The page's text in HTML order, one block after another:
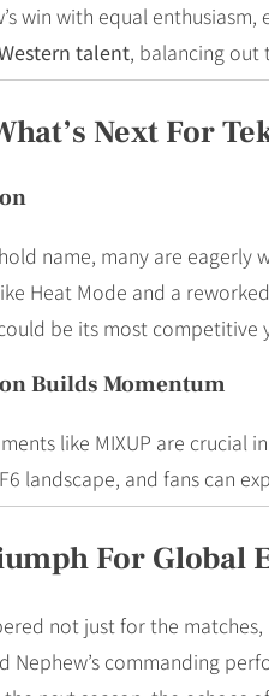
win with equal
talent, balancing out
Next For
name, many are eagerly
Heat Mode and a
be its most competitive
Builds Momentum
like MIXUP are crucial
landscape, and fans can
For Global
not just for the
Nephew’s commanding